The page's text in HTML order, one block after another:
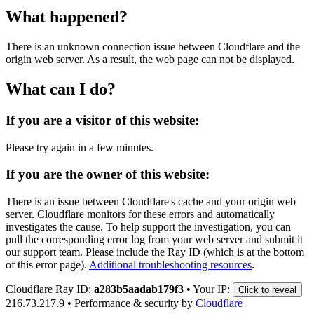
What happened?
There is an unknown connection issue between Cloudflare and the
origin web server. As a result, the web page can not be displayed.
What can I do?
If you are a visitor of this website:
Please try again in a few minutes.
If you are the owner of this website:
There is an issue between Cloudflare's cache and your origin web
server. Cloudflare monitors for these errors and automatically
investigates the cause. To help support the investigation, you can
pull the corresponding error log from your web server and submit it
our support team. Please include the Ray ID (which is at the bottom
of this error page). Additional troubleshooting resources.
Cloudflare Ray ID: a283b5aadab179f3 • Your IP: Click to reveal
216.73.217.9 • Performance & security by Cloudflare